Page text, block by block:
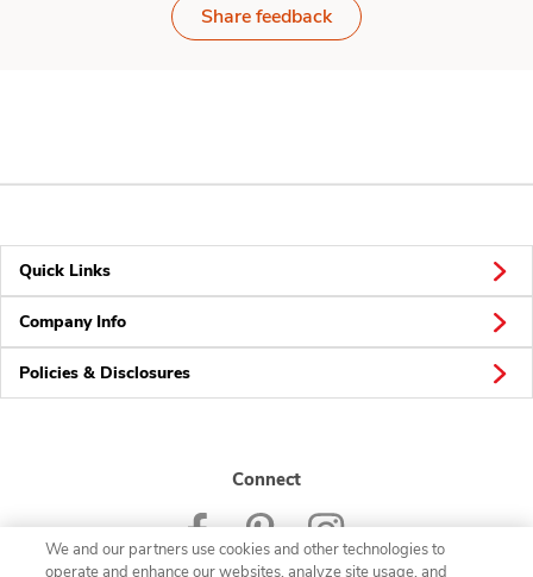
Share feedback
Quick Links
Company Info
Policies & Disclosures
Connect
We and our partners use cookies and other technologies to
operate and enhance our websites, analyze site usage, and